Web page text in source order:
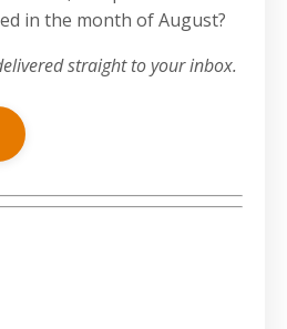
in the month of August?
straight to your inbox.